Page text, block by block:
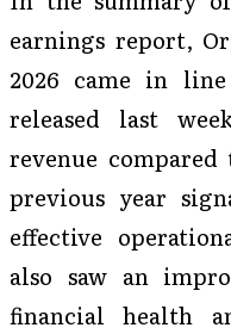
earnings report,
2026 came in
released last
revenue
previous year
effective
also saw an
financial health